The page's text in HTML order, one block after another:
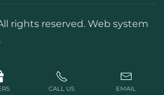
rights reserved. Web system
.
CALL US EMAIL